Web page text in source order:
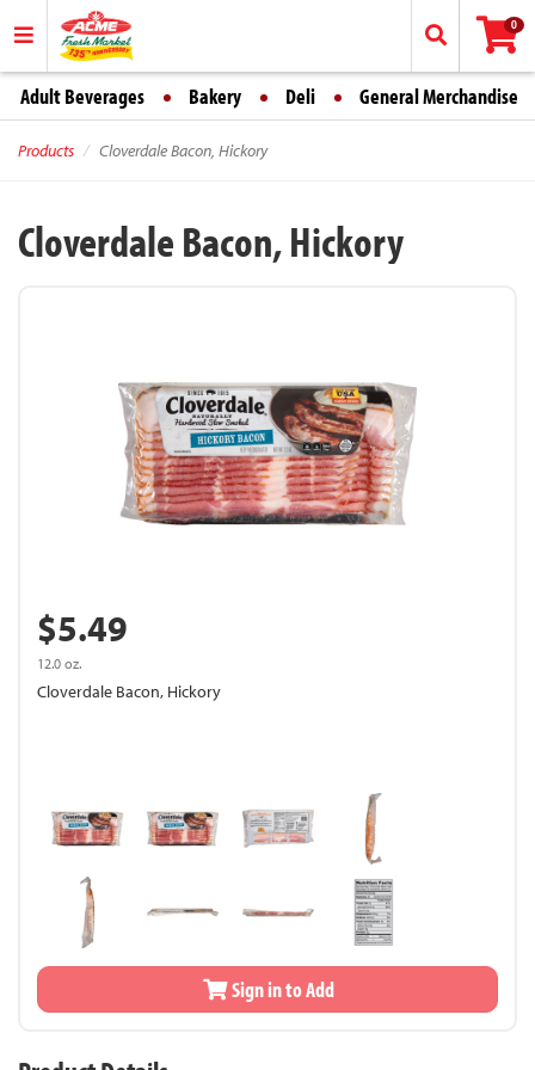
0
Adult Beverages Bakery Deli General Merchandise
Products Cloverdale Bacon, Hickory
Cloverdale Bacon, Hickory
$5.49
12.0 oz.
Cloverdale Bacon, Hickory
Sign in to Add